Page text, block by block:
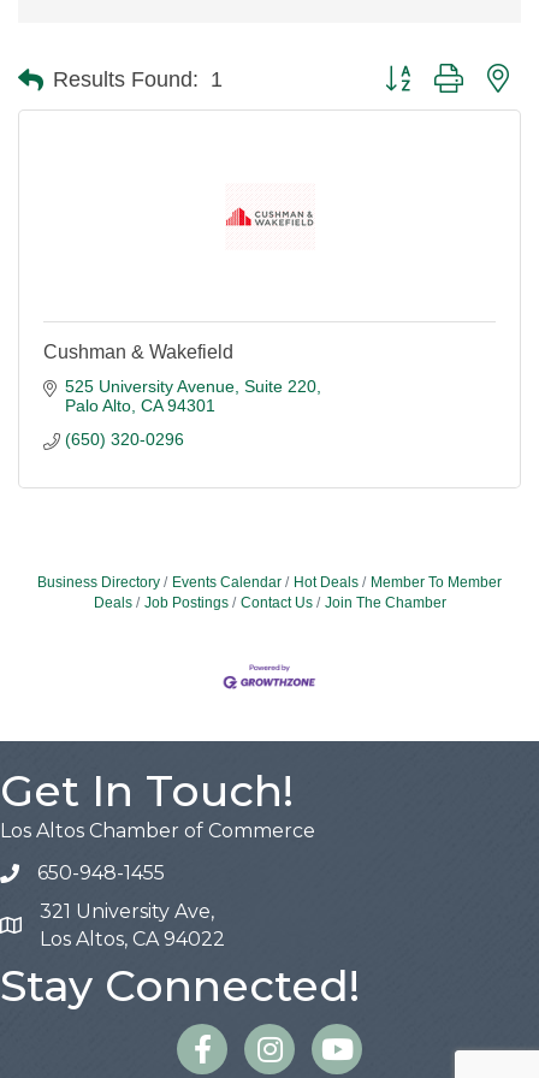
Results Found: 1 Button group with
Cushman & Wakefield
525 University Avenue, Suite 220
Palo Alto CA 94301
(650) 320-0296
Business Directory Events Calendar Hot Deals
Member To Member
Deals
Job Postings Contact Us Join The Chamber
Get In Touch!
Los Altos Chamber of Commerce
650-948-1455
Map
321 University Ave,
Los Altos, CA 94022
Stay Connected!
FacebookInstagram